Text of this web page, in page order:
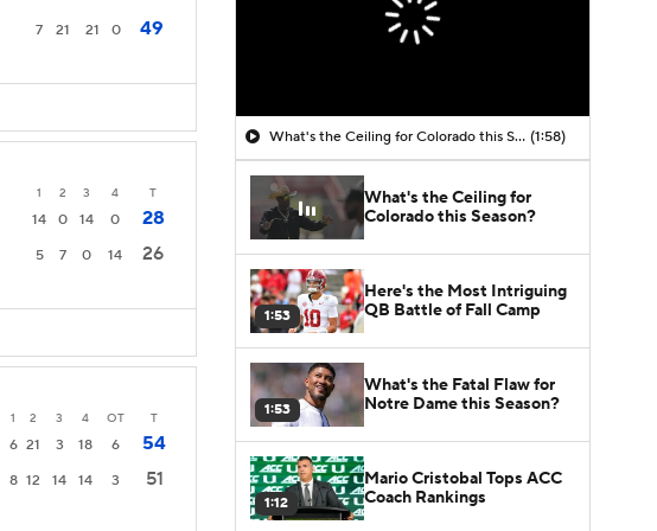
7 21 21 0 49
1 2 3 4 T
14 0 14 0
28
5 7 0 14 26
1 2 3 4 OT T
6 21 3 18 6
54
8 12 14 14 3 51
What's the Ceiling for Colorado this Season? (1:58)
What's the Ceiling for
Colorado this Season?
1:53
Here's the Most Intriguing
QB Battle of Fall Camp
1:53
What's the Fatal Flaw for
Notre Dame this Season?
1:12
Mario Cristobal Tops ACC
Coach Rankings